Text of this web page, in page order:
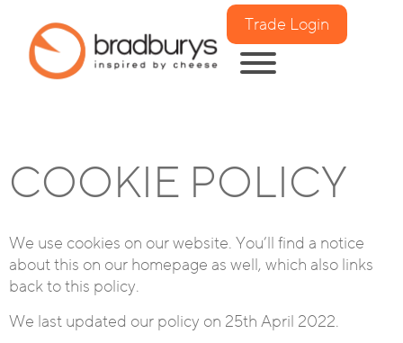
Trade Login
COOKIE POLICY
We use cookies on our website. You’ll find a notice
about this on our homepage as well, which also links
back to this policy.
We last updated our policy on 25th April 2022.